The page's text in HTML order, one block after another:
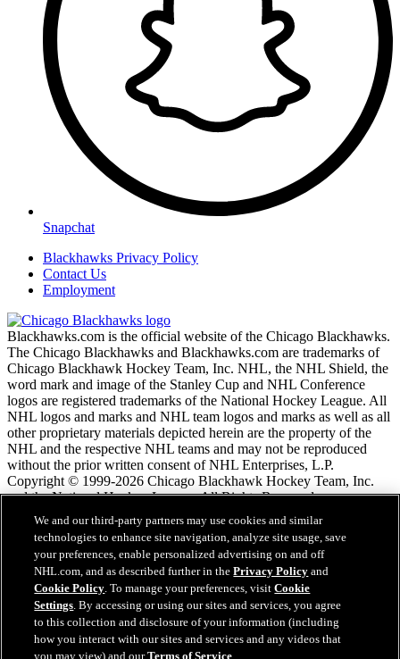
Snapchat
Blackhawks Privacy Policy
Contact Us
Employment
Blackhawks.com is the official website of the Chicago Blackhawks.
The Chicago Blackhawks and Blackhawks.com are trademarks of
Chicago Blackhawk Hockey Team, Inc. NHL, the NHL Shield, the
word mark and image of the Stanley Cup and NHL Conference
logos are registered trademarks of the National Hockey League. All
NHL logos and marks and NHL team logos and marks as well as all
other proprietary materials depicted herein are the property of the
NHL and the respective NHL teams and may not be reproduced
without the prior written consent of NHL Enterprises, L.P.
Copyright © 1999-2026 Chicago Blackhawk Hockey Team, Inc.
and the National Hockey League. All Rights Reserved.
NHL.com Terms of Service
NHL.com Privacy Policy
Cookie Policy
Cookie Settings
Copyright Policy
Employment
We and our third-party partners may use cookies and similar
technologies to enhance site navigation, analyze site usage, save
your preferences, enable personalized advertising on and off
NHL.com, and as described further in thePrivacy Policy and
Cookie Policy. To manage your preferences, visitCookie
Settings. By accessing or using our sites and services, you agree
to this collection and disclosure of your information (including
how you interact with our sites and services and any videos that
you may view) and ourTerms of Service